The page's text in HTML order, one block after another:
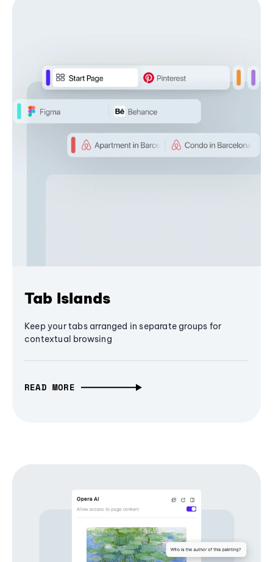
Tab Islands
Keep your tabs arranged in separate groups for
contextual browsing
READ MORE